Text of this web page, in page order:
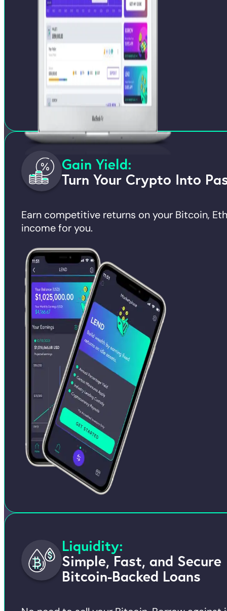
Gain Yield:
Turn Your Crypto Into
Earn competitive returns on your Bitcoin,
income for you.
Liquidity:
Simple, Fast, and Secure
Bitcoin-Backed Loans